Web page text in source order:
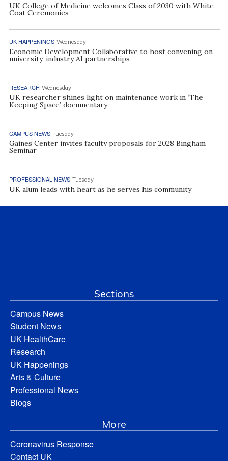
UK College of Medicine welcomes Class of 2030 with White
Coat Ceremonies
UK HAPPENINGS Wednesday
Economic Development Collaborative to host convening on
university, industry AI partnerships
RESEARCH Wednesday
UK researcher shines light on maintenance work in ‘The
Keeping Space’ documentary
CAMPUS NEWS Tuesday
Gaines Center invites faculty proposals for 2028 Bingham
Seminar
PROFESSIONAL NEWS Tuesday
UK alum leads with heart as he serves his community
Sections
Campus News
Student News
UK HealthCare
Research
UK Happenings
Arts & Culture
Professional News
Blogs
More
Coronavirus Response
Contact UK